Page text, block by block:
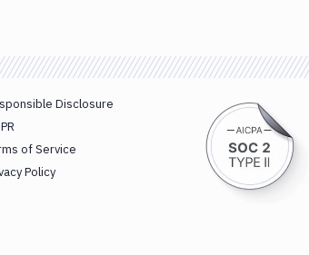
Disclosure
of Service
Policy